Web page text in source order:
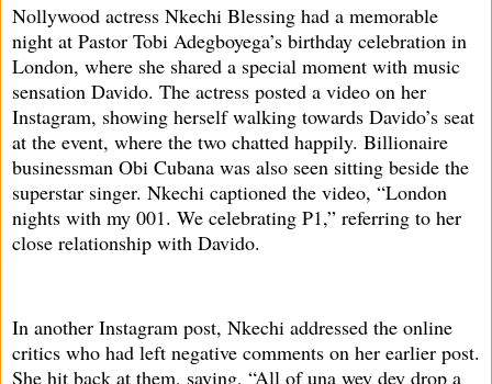
Nollywood actress Nkechi Blessing had a memorable
night at Pastor Tobi Adegboyega’s birthday celebration in
London, where she shared a special moment with music
sensation Davido. The actress posted a video on her
Instagram, showing herself walking towards Davido’s seat
at the event, where the two chatted happily. Billionaire
businessman Obi Cubana was also seen sitting beside the
superstar singer. Nkechi captioned the video, “London
nights with my 001. We celebrating P1,” referring to her
close relationship with Davido.
In another Instagram post, Nkechi addressed the online
critics who had left negative comments on her earlier post.
She hit back at them, saying, “All of una wey dey drop a